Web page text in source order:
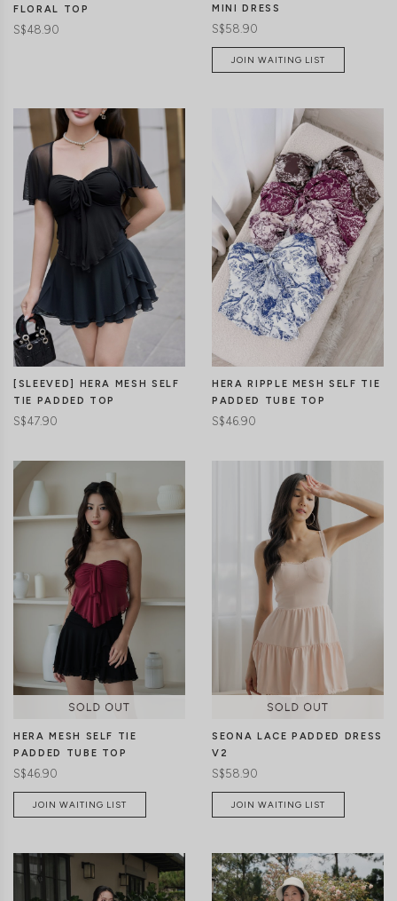
CLICK IN FOR MORE COLOURS
FLORAL TOP
S$48.90
CLICK IN FOR MORE COLOURS
MINI DRESS
S$58.90
JOIN WAITING LIST
CLICK IN FOR MORE COLOURS
[SLEEVED] HERA MESH SELF
TIE PADDED TOP
S$47.90
CLICK IN FOR MORE COLOURS
HERA RIPPLE MESH SELF TIE
PADDED TUBE TOP
S$46.90
HERA MESH SELF TIE
PADDED TUBE TOP
S$46.90
JOIN WAITING LIST
SEONA LACE PADDED DRESS
V2
S$58.90
JOIN WAITING LIST